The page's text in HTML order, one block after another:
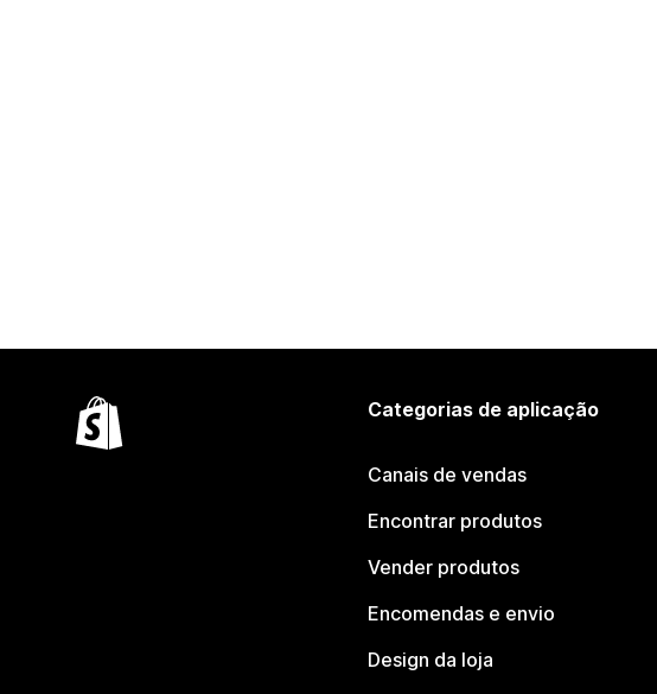
Categorias de aplicação
Canais de vendas
Encontrar produtos
Vender produtos
Encomendas e envio
Design da loja